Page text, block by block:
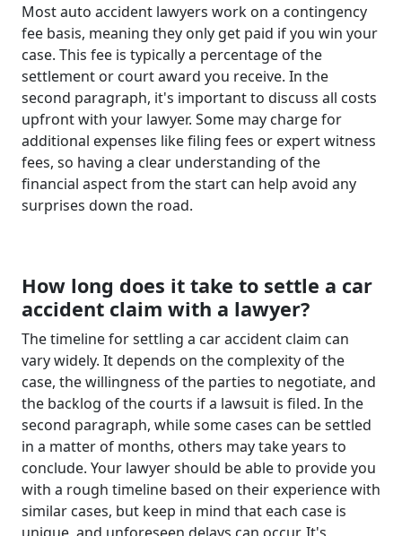
Most auto accident lawyers work on a contingency
fee basis, meaning they only get paid if you win your
case. This fee is typically a percentage of the
settlement or court award you receive. In the
second paragraph, it's important to discuss all costs
upfront with your lawyer. Some may charge for
additional expenses like filing fees or expert witness
fees, so having a clear understanding of the
financial aspect from the start can help avoid any
surprises down the road.
How long does it take to settle a car
accident claim with a lawyer?
The timeline for settling a car accident claim can
vary widely. It depends on the complexity of the
case, the willingness of the parties to negotiate, and
the backlog of the courts if a lawsuit is filed. In the
second paragraph, while some cases can be settled
in a matter of months, others may take years to
conclude. Your lawyer should be able to provide you
with a rough timeline based on their experience with
similar cases, but keep in mind that each case is